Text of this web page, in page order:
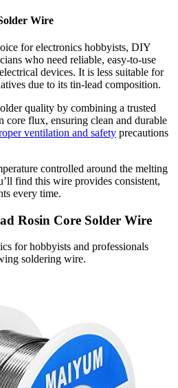
Wire
for electronics hobbyists, DIY
who need reliable, easy-to-use
devices. It is less suitable for
due to its tin-lead composition.
quality by combining a trusted
core flux, ensuring clean and durable
ventilation and safety precautions
controlled around the melting
find this wire provides consistent,
every time.
Rosin Core Solder Wire
for hobbyists and professionals
soldering wire.